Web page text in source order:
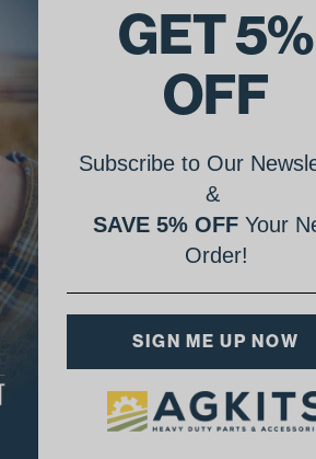
GET 5%
OFF
Subscribe to Our
&
SAVE 5% OFFYour
Order!
SIGN ME UP NOW